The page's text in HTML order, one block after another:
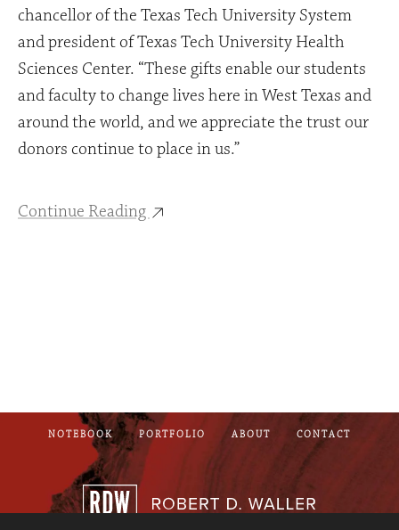
chancellor of the Texas Tech University System
and president of Texas Tech University Health
Sciences Center. “These gifts enable our students
and faculty to change lives here in West Texas and
around the world, and we appreciate the trust our
donors continue to place in us.”
Continue Reading
NOTEBOOK PORTFOLIO ABOUT CONTACT